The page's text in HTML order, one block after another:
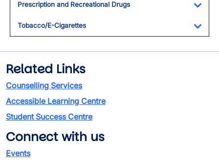
Prescription and Recreational Drugs
Tobacco/E-Cigarettes
Related Links
Counselling Services
Accessible Learning Centre
Student Success Centre
Connect with us
Events